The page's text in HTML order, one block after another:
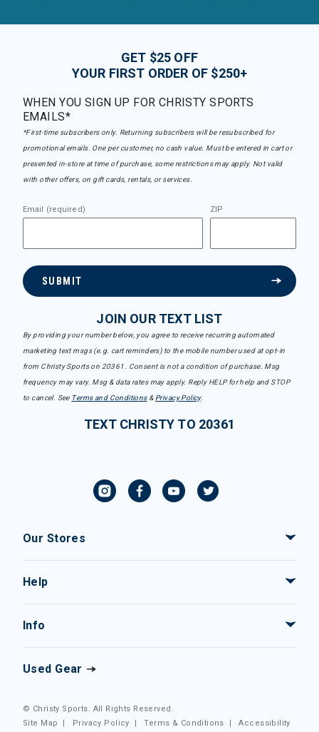
GET $25 OFF
YOUR FIRST ORDER OF $250+
WHEN YOU SIGN UP FOR CHRISTY SPORTS
EMAILS*
*First-time subscribers only. Returning subscribers will be resubscribed for
promotional emails. One per customer, no cash value. Must be entered in cart or
presented in-store at time of purchase, some restrictions may apply. Not valid
with other offers, on gift cards, rentals, or services.
Email (required) ZIP
SUBMIT
JOIN OUR TEXT LIST
By providing your number below, you agree to receive recurring automated
marketing text msgs (e.g. cart reminders) to the mobile number used at opt-in
from Christy Sports on 20361. Consent is not a condition of purchase. Msg
frequency may vary. Msg & data rates may apply. Reply HELP for help and STOP
to cancel. See Terms and Conditions& Privacy Policy.
TEXT CHRISTY TO 20361
Our Stores
Help
Info
Used Gear
© Christy Sports. All Rights Reserved.
Site Map
Privacy Policy |Terms & Conditions |Accessibility